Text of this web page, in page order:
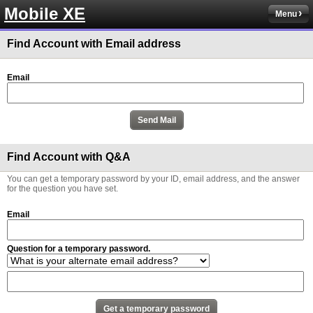
Mobile XE Menu
Find Account with Email address
Email
Find Account with Q&A
You can get a temporary password by your ID, email address, and the answer
for the question you have set.
Email
Question for a temporary password.